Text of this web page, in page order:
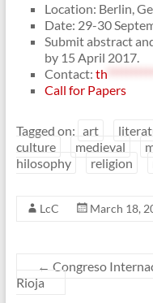
Location: Berlin,
Date: 29-30
Submit abstract
by 15 April 2017.
Contact: th
Call for Papers
Tagged on: art
culture
medieval
hilosophy
religion
LcC March 18,
← Congreso
Rioja